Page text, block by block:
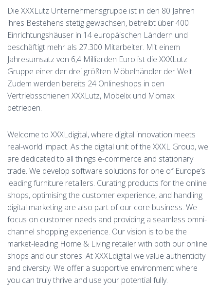
Die XXXLutz Unternehmensgruppe ist in den 80 Jahren
ihres Bestehens stetig gewachsen, betreibt über 400
Einrichtungshäuser in 14 europäischen Ländern und
beschäftigt mehr als 27.300 Mitarbeiter. Mit einem
Jahresumsatz von 6,4 Milliarden Euro ist die XXXLutz
Gruppe einer der drei größten Möbelhändler der Welt.
Zudem werden bereits 24 Onlineshops in den
Vertriebsschienen XXXLutz, Möbelix und Mömax
betrieben.
Welcome to XXXLdigital, where digital innovation meets
real-world impact. As the digital unit of the XXXL Group, we
are dedicated to all things e-commerce and stationary
trade. We develop software solutions for one of Europe’s
leading furniture retailers. Curating products for the online
shops, optimising the customer experience, and handling
digital marketing are also part of our core business. We
focus on customer needs and providing a seamless omni-
channel shopping experience. Our vision is to be the
market-leading Home & Living retailer with both our online
shops and our stores. At XXXLdigital we value authenticity
and diversity. We offer a supportive environment where
you can truly thrive and use your potential fully.